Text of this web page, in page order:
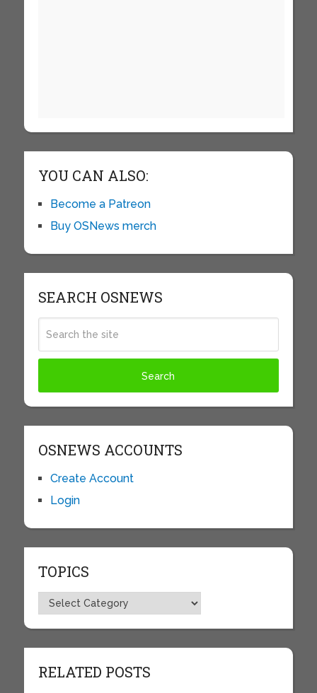
YOU CAN ALSO:
Become a Patreon
Buy OSNews merch
SEARCH OSNEWS
OSNEWS ACCOUNTS
Create Account
Login
TOPICS
Topics
RELATED POSTS